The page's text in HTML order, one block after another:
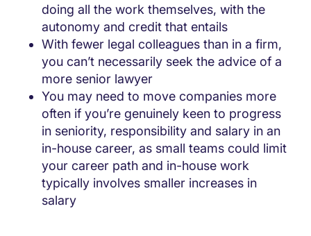
doing all the work themselves, with the
autonomy and credit that entails
With fewer legal colleagues than in a firm,
you can’t necessarily seek the advice of a
more senior lawyer
You may need to move companies more
often if you’re genuinely keen to progress
in seniority, responsibility and salary in an
in-house career, as small teams could limit
your career path and in-house work
typically involves smaller increases in
salary